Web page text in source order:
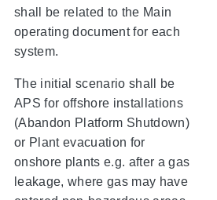
shall be related to the Main
operating document for each
system.
The initial scenario shall be
APS for offshore installations
(Abandon Platform Shutdown)
or Plant evacuation for
onshore plants e.g. after a gas
leakage, where gas may have